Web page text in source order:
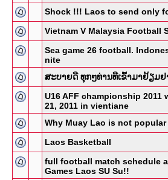
Shock !!! Laos to send only
Vietnam V Malaysia Football
Sea game 26 football.
nite
ສະບາຍດີ ທຸກໆທ່ານທີເຂົ້າມາຢ້ຽມ
U16 AFF championship
21, 2011 in vientiane
Why Muay Lao is not
Laos Basketball
full football match schedule
Games Laos SU Su!!